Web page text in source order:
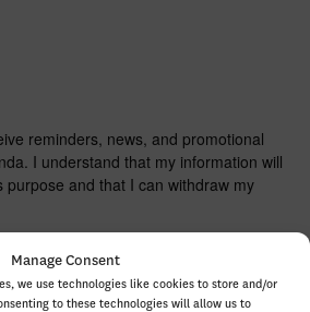
Manage Consent
we use technologies like cookies to store and/or
to these technologies will allow us to
reminders, news, and promotional
I understand that my information will
purpose and that I can withdraw my